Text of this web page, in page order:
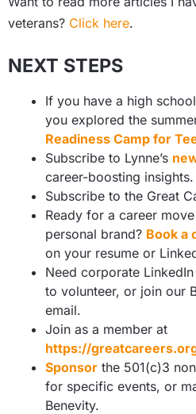
veterans? Click here.
NEXT STEPS
If you have a high
you explored the
Readiness Camp for
Subscribe to Lynne’s
career-boosting insights.
Subscribe to the Great
Ready for a career
personal brand? Book a
on your resume or
Need corporate
to volunteer, or join our
email.
Join as a member at
https://
Sponsor the 501(c)3
for specific events, or
Benevity.